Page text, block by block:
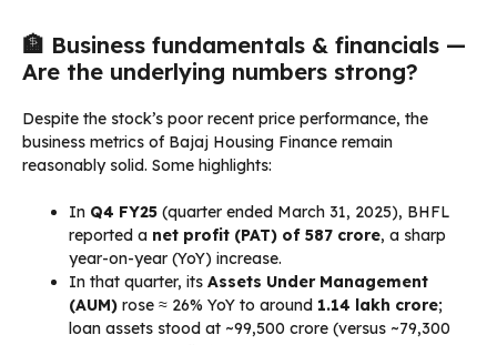
🏦 Business fundamentals & financials —
Are the underlying numbers strong?
Despite the stock’s poor recent price performance, the
business metrics of Bajaj Housing Finance remain
reasonably solid. Some highlights:
In Q4 FY25 (quarter ended March 31, 2025), BHFL
reported a net profit (PAT) of ₹587 crore, a sharp
year-on-year (YoY) increase.
In that quarter, its Assets Under Management
(AUM) rose ≈ 26% YoY to around ₹1.14 lakh crore;
loan assets stood at ~₹99,500 crore (versus ~₹79,300